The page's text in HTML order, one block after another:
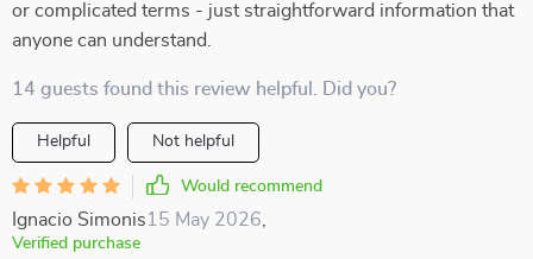
or complicated terms - just straightforward information that
anyone can understand.
14 guests found this review helpful. Did you?
Helpful Not helpful
Would recommend
Ignacio Simonis15 May 2026
Verified purchase